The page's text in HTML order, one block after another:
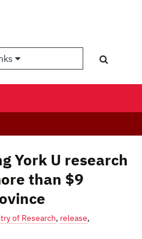
York U research
than $9
of Research, release,